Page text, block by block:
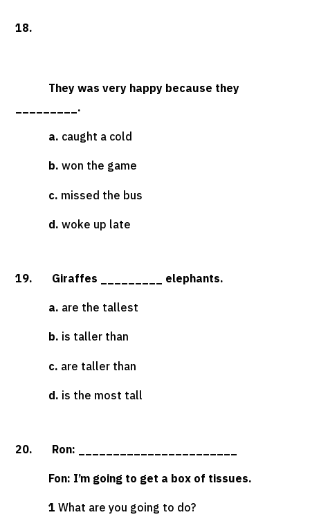
18.
They was very happy because they
_________.
a. caught a cold
b.won the game
c. missed the bus
d.woke up late
19. Giraffes _________ elephants.
a. are the tallest
b. is taller than
c. are taller than
d. is the most tall
20. Ron: _______________________
Fon: I’m going to get a box of tissues.
1What are you going to do?